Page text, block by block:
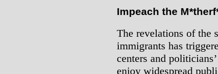
Impeach the
The revelations of the
immigrants has
centers and
enjoy widespread